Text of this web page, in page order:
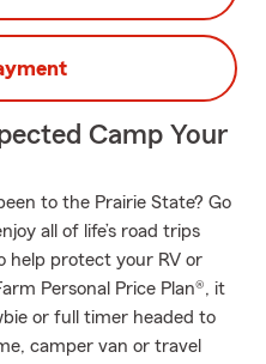
Camp Your
to the Prairie State? Go
all of life’s road trips
help protect your RV or
Personal Price Plan®, it
or full timer headed to
camper van or travel